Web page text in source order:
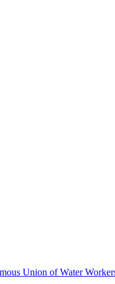
Union of Water